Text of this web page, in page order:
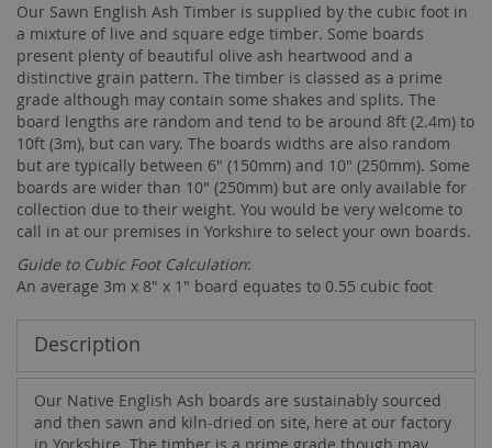
Our Sawn English Ash Timber is supplied by the cubic foot in
a mixture of live and square edge timber. Some boards
present plenty of beautiful olive ash heartwood and a
distinctive grain pattern. The timber is classed as a prime
grade although may contain some shakes and splits. The
board lengths are random and tend to be around 8ft (2.4m) to
10ft (3m), but can vary. The boards widths are also random
but are typically between 6" (150mm) and 10" (250mm). Some
boards are wider than 10" (250mm) but are only available for
collection due to their weight. You would be very welcome to
call in at our premises in Yorkshire to select your own boards.
Guide to Cubic Foot Calculation:
An average 3m x 8" x 1" board equates to 0.55 cubic foot
Description
Our Native English Ash boards are sustainably sourced
and then sawn and kiln-dried on site, here at our factory